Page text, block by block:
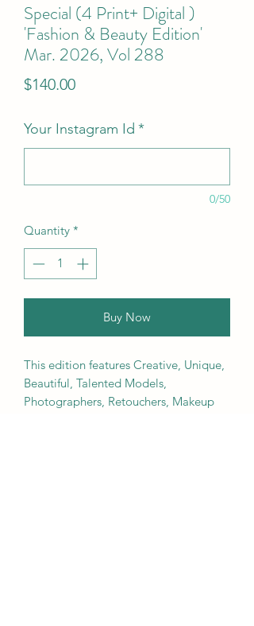
Special (4 Print+ Digital )
'Fashion & Beauty Edition'
Mar. 2026, Vol 288
$140.00Price
Your Instagram Id *
0/50
Quantity *
Buy Now
This edition features Creative, Unique,
Beautiful, Talented Models,
Photographers, Retouchers, Makeup